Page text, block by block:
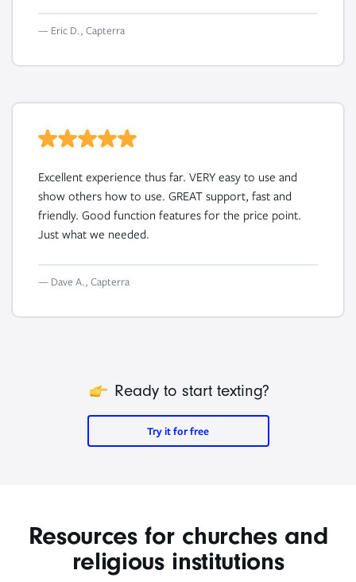
— Eric D., Capterra
Excellent experience thus far. VERY easy to use and
show others how to use. GREAT support, fast and
friendly. Good function features for the price point.
Just what we needed.
— Dave A., Capterra
iconReady to start texting?
Try it for free
Resources for churches and
religious institutions